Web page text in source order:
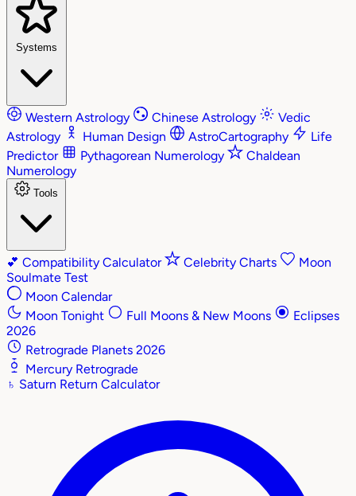
Systems
Western Astrology Chinese Astrology
Vedic
Astrology
Human Design AstroCartography
Life
Predictor
Pythagorean Numerology
Chaldean
Numerology
Tools
💕 Compatibility Calculator Celebrity Charts
Moon
Soulmate Test
Moon Calendar
Moon Tonight
Full Moons & New Moons
Eclipses
2026
Retrograde Planets 2026
Mercury Retrograde
♄ Saturn Return Calculator